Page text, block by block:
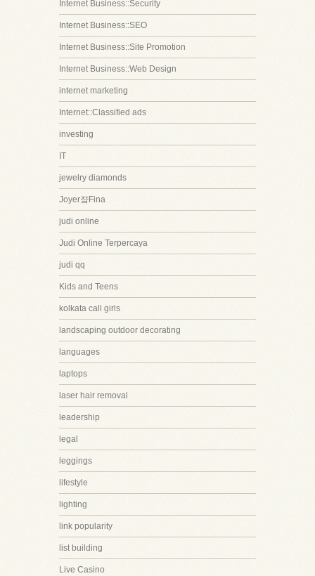
Internet Business::Security
Internet Business::SEO
Internet Business::Site Promotion
Internet Business::Web Design
internet marketing
Internet::Classified ads
investing
IT
jewelry diamonds
Joyer쟠Fina
judi online
Judi Online Terpercaya
judi qq
Kids and Teens
kolkata call girls
landscaping outdoor decorating
languages
laptops
laser hair removal
leadership
legal
leggings
lifestyle
lighting
link popularity
list building
Live Casino